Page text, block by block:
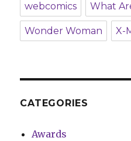
webcomics What
Wonder Woman X-
CATEGORIES
Awards